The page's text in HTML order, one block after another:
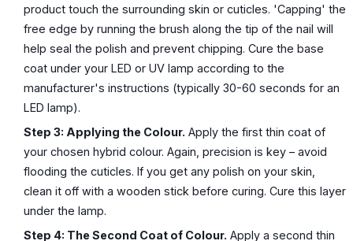
product touch the surrounding skin or cuticles. 'Capping' the
free edge by running the brush along the tip of the nail will
help seal the polish and prevent chipping. Cure the base
coat under your LED or UV lamp according to the
manufacturer's instructions (typically 30-60 seconds for an
LED lamp).
Step 3: Applying the Colour. Apply the first thin coat of
your chosen hybrid colour. Again, precision is key – avoid
flooding the cuticles. If you get any polish on your skin,
clean it off with a wooden stick before curing. Cure this layer
under the lamp.
Step 4: The Second Coat of Colour. Apply a second thin